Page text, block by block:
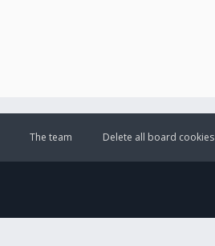
Delete all board cookies
The team